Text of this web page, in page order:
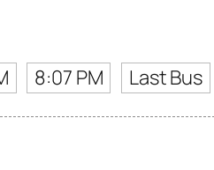
8:07 PM Last Bus